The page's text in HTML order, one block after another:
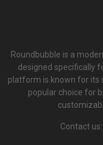
Roundbubble is a
designed specifically
platform is known for its
popular choice for
Contact us: